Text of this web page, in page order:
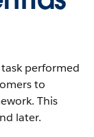
performed
to
This
later.